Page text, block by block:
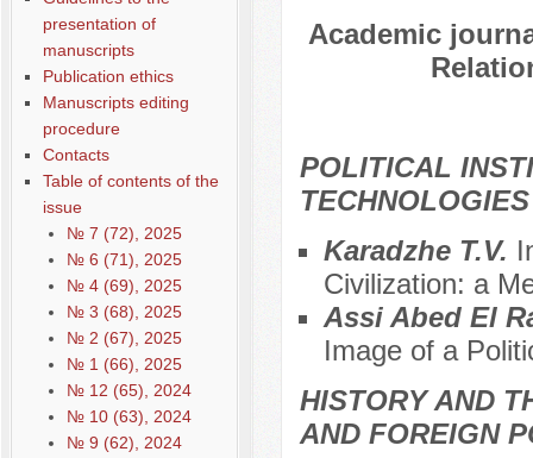
presentation of
manuscripts
Publication ethics
Manuscripts editing
procedure
Contacts
Table of contents of the
issue
№ 7 (72), 2025
№ 6 (71), 2025
№ 4 (69), 2025
№ 3 (68), 2025
№ 2 (67), 2025
№ 1 (66), 2025
№ 12 (65), 2024
№ 10 (63), 2024
№ 9 (62), 2024
Academic
POLITICAL
TECHNOLOGIES
Karadzhe T.V.
Civilization: a
Assi Abed El
Image of a
HISTORY AND
AND FOREIGN